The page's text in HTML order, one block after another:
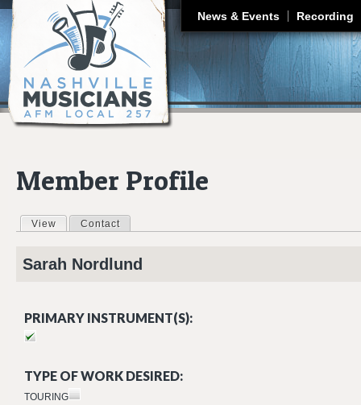
News & Events Recording
Member Profile
Primary tabs
View (active tab)
Contact
Sarah Nordlund
PRIMARY INSTRUMENT(S):
TYPE OF WORK DESIRED:
TOURING